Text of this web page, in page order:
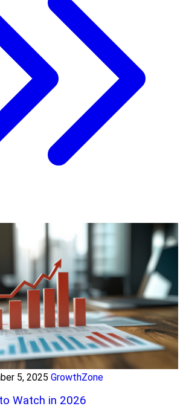
5, 2025 GrowthZone
Watch in 2026